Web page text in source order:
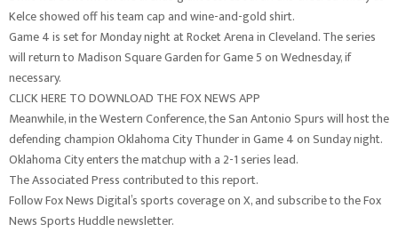
Kelce showed off his team cap and wine-and-gold shirt.
Game 4 is set for Monday night at Rocket Arena in Cleveland. The series
will return to Madison Square Garden for Game 5 on Wednesday, if
necessary.
CLICK HERE TO DOWNLOAD THE FOX NEWS APP
Meanwhile, in the Western Conference, the San Antonio Spurs will host the
defending champion Oklahoma City Thunder in Game 4 on Sunday night.
Oklahoma City enters the matchup with a 2-1 series lead.
The Associated Press contributed to this report.
Follow Fox News Digital’s sports coverage on X, and subscribe to the Fox
News Sports Huddle newsletter.